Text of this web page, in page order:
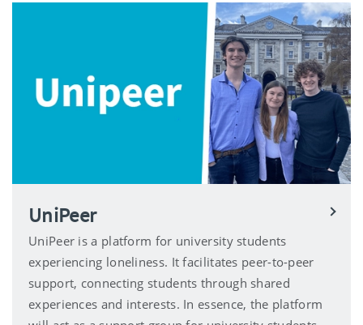
UniPeer
UniPeer is a platform for university students
experiencing loneliness. It facilitates peer-to-peer
support, connecting students through shared
experiences and interests. In essence, the platform